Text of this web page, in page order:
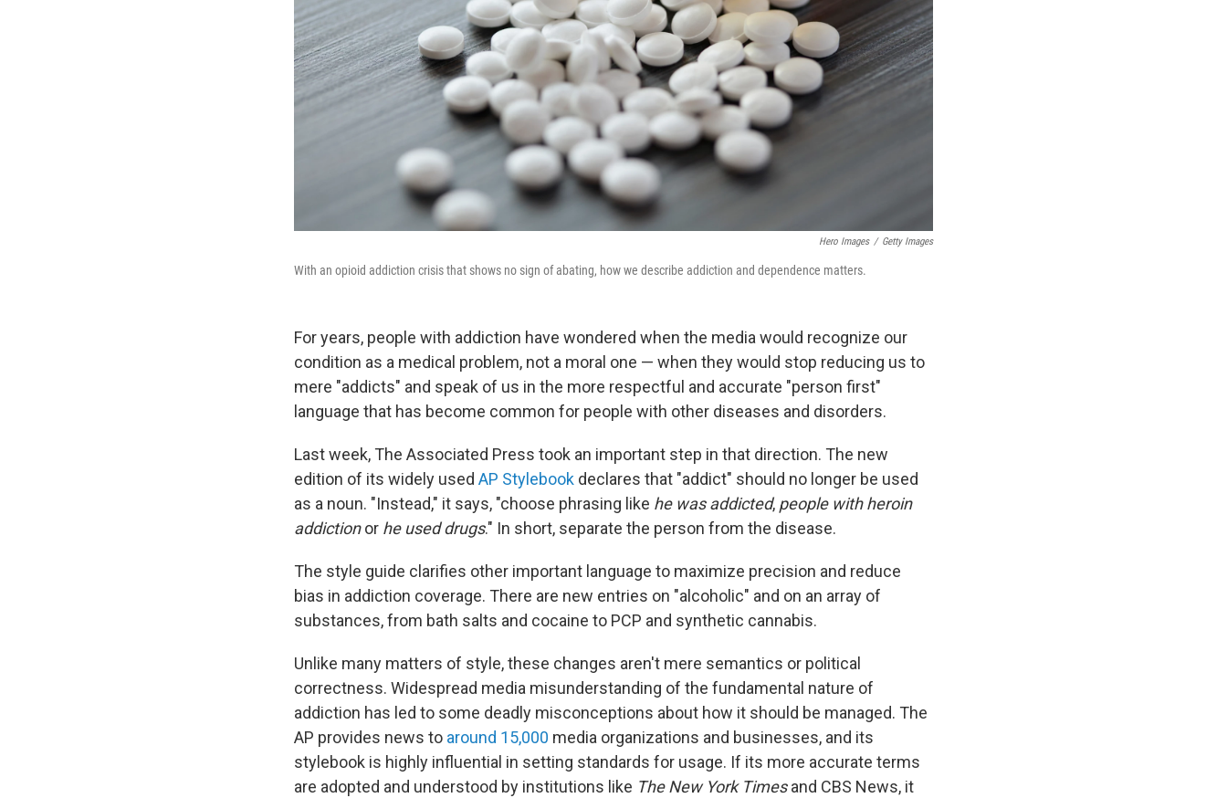
Hero Images / Getty Images
With an opioid addiction crisis that shows no sign of abating, how we describe addiction and dependence matters.
For years, people with addiction have wondered when the media would recognize our
condition as a medical problem, not a moral one — when they would stop reducing us to
mere "addicts" and speak of us in the more respectful and accurate "person first"
language that has become common for people with other diseases and disorders.
Last week, The Associated Press took an important step in that direction. The new
edition of its widely used AP Stylebook declares that "addict" should no longer be used
as a noun. "Instead," it says, "choose phrasing like he was addicted, people with heroin
addictionor he used drugs." In short, separate the person from the disease.
The style guide clarifies other important language to maximize precision and reduce
bias in addiction coverage. There are new entries on "alcoholic" and on an array of
substances, from bath salts and cocaine to PCP and synthetic cannabis.
Unlike many matters of style, these changes aren't mere semantics or political
correctness. Widespread media misunderstanding of the fundamental nature of
addiction has led to some deadly misconceptions about how it should be managed. The
AP provides news to around 15,000 media organizations and businesses, and its
stylebook is highly influential in setting standards for usage. If its more accurate terms
are adopted and understood by institutions like The New York Timesand CBS News, it